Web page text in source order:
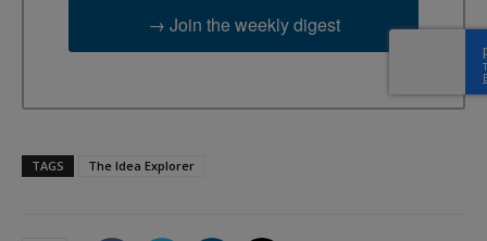
→ Join the weekly digest
TAGS The Idea Explorer